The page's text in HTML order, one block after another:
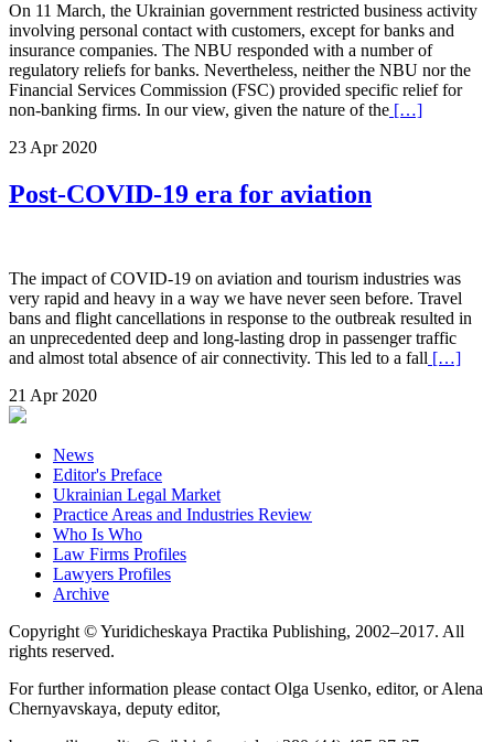
On 11 March, the Ukrainian government restricted business activity
involving personal contact with customers, except for banks and
insurance companies. The NBU responded with a number of
regulatory reliefs for banks. Nevertheless, neither the NBU nor the
Financial Services Commission (FSC) provided specific relief for
non-banking firms. In our view, given the nature of the […]
23 Apr 2020
Post-COVID-19 era for aviation
The impact of COVID-19 on aviation and tourism industries was
very rapid and heavy in a way we have never seen before. Travel
bans and flight cancellations in response to the outbreak resulted in
an unprecedented deep and long-lasting drop in passenger traffic
and almost total absence of air connectivity. This led to a fall […]
21 Apr 2020
News
Editor's Preface
Ukrainian Legal Market
Practice Areas and Industries Review
Who Is Who
Law Firms Profiles
Lawyers Profiles
Archive
Copyright © Yuridicheskaya Practika Publishing, 2002–2017. All
rights reserved.
For further information please contact Olga Usenko, editor, or Alena
Chernyavskaya, deputy editor,